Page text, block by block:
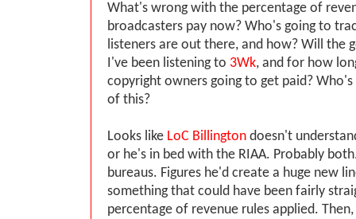
What's wrong with the percentage of
broadcasters pay now? Who's going to
listeners are out there, and how? Will the
I've been listening to 3Wk, and for how
copyright owners going to get paid?
of this?
Looks like LoC Billington doesn't
or he's in bed with the RIAA. Probably
bureaus. Figures he'd create a huge new
something that could have been fairly
percentage of revenue rules applied.